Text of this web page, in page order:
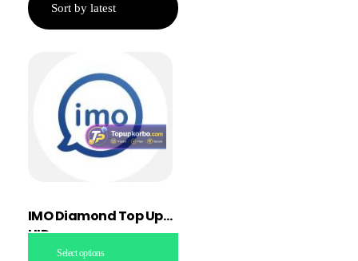
IMO Diamond Top Up
UID
Select options